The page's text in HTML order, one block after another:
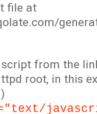
file at
from the
root, in this